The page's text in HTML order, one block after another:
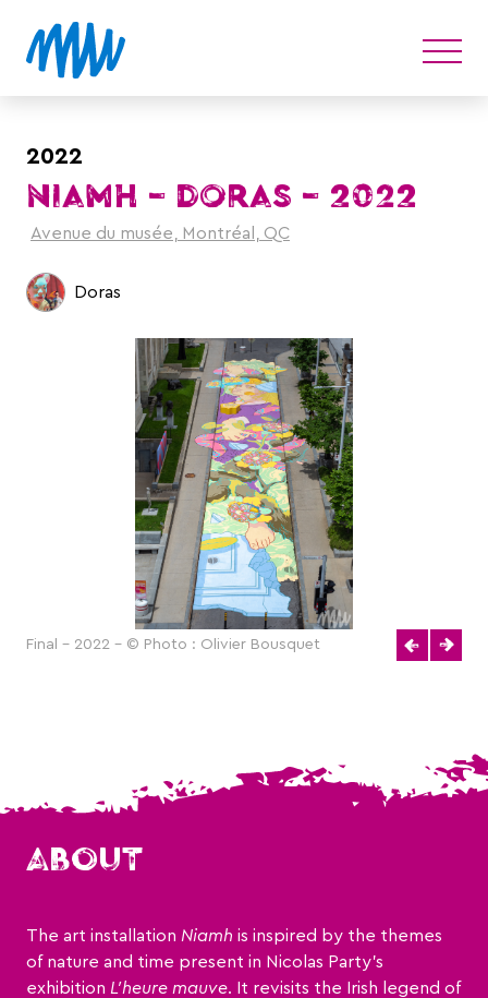
2022
NIAMH – DORAS – 2022
Avenue du musée, Montréal, QC
Doras
Final - 2022 - © Photo : Olivier Bousquet
ABOUT
The art installation Niamh is inspired by the themes
of nature and time present in Nicolas Party’s
exhibition L’heure mauve. It revisits the Irish legend of